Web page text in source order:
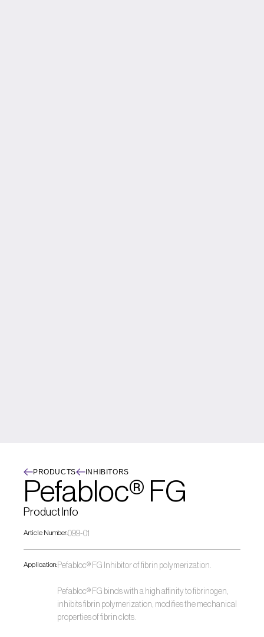
PRODUCTS INHIBITORS
Pefabloc® FG
Product Info
Article Number:099-01
Application:Pefabloc® FG Inhibitor of fibrin polymerization.
Pefabloc® FG binds with a high affinity to fibrinogen,
inhibits fibrin polymerization, modifies the mechanical
properties of fibrin clots.